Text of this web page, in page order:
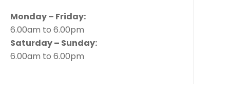
Monday – Friday:
6.00am to 6.00pm
Saturday – Sunday:
6.00am to 6.00pm